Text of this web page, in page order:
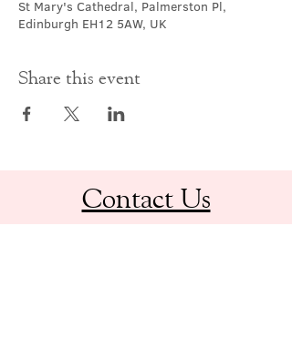
St Mary's Cathedral, Palmerston Pl,
Edinburgh EH12 5AW, UK
Share this event
Contact Us